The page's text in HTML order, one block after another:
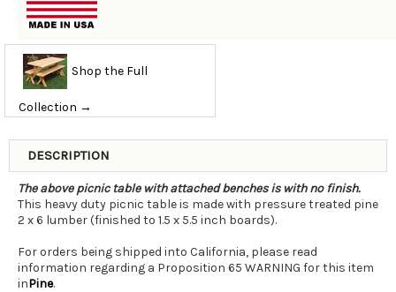
Shop the Full
Collection →
DESCRIPTION
The above picnic table with attached benches is with no finish.
This heavy duty picnic table is made with pressure treated pine
2 x 6 lumber (finished to 1.5 x 5.5 inch boards).
For orders being shipped into California, please read
information regarding a Proposition 65 WARNING for this item
inPine.